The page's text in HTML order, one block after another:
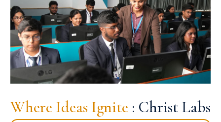
Where Ideas Ignite : Christ Labs